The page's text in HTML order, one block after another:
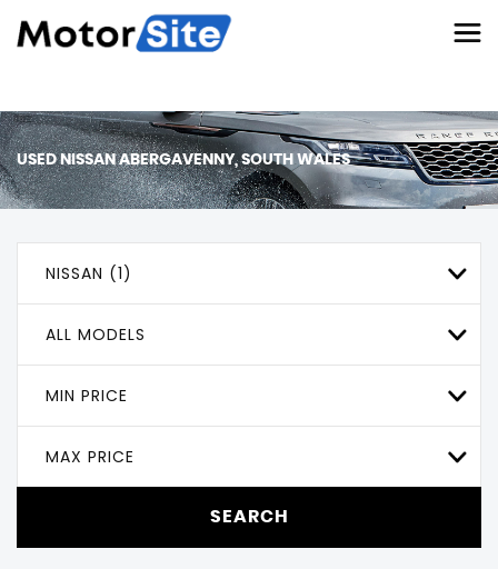
USEDNISSANABERGAVENNY, SOUTH WALES
NISSAN (1)
ALL MODELS
MIN PRICE
MAX PRICE
SEARCH